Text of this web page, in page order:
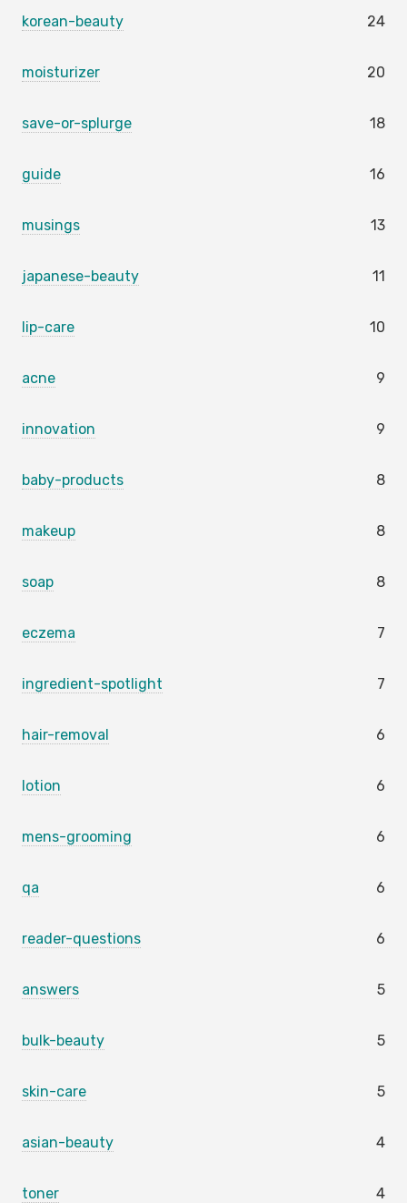
korean-beauty 24
moisturizer 20
save-or-splurge 18
guide 16
musings 13
japanese-beauty 11
lip-care 10
acne 9
innovation 9
baby-products 8
makeup 8
soap 8
eczema 7
ingredient-spotlight 7
hair-removal 6
lotion 6
mens-grooming 6
qa 6
reader-questions 6
answers 5
bulk-beauty 5
skin-care 5
asian-beauty 4
toner 4